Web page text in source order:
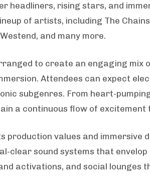
headliners, rising stars, and
of artists, including The
and many more.
to create an engaging
Attendees can expect
subgenres. From heart-
a continuous flow of excitement
production values and immersive
clear sound systems that
activations, and social